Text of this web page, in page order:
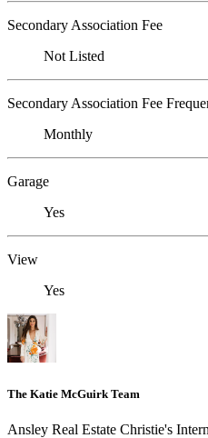
Secondary Association Fee
Not Listed
Secondary Association Fee
Monthly
Garage
Yes
View
Yes
The Katie McGuirk Team
Ansley Real Estate Christie's